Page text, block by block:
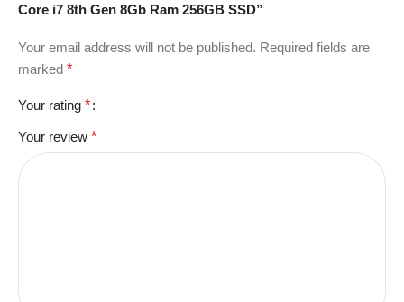
Core i7 8th Gen 8Gb Ram 256GB SSD”
Your email address will not be published. Required fields are
marked *
Your rating *
Your review *